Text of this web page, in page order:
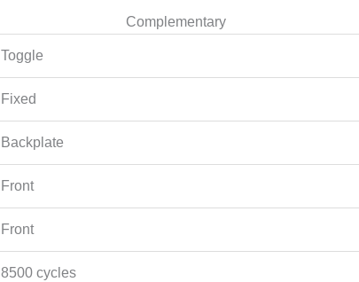
Complementary
Toggle
Fixed
Backplate
Front
Front
8500 cycles